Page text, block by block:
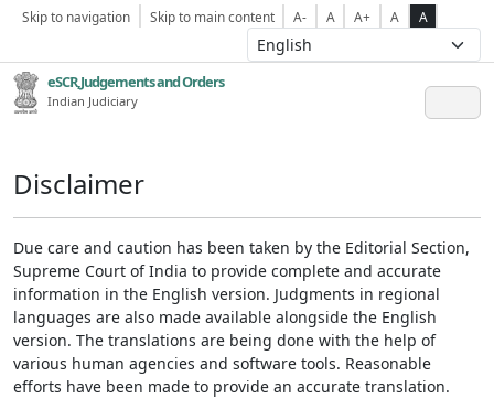
Skip to navigation Skip to main content A- A A+ A A
eSCR,Judgements and Orders
Indian Judiciary
Disclaimer
Due care and caution has been taken by the Editorial Section,
Supreme Court of India to provide complete and accurate
information in the English version. Judgments in regional
languages are also made available alongside the English
version. The translations are being done with the help of
various human agencies and software tools. Reasonable
efforts have been made to provide an accurate translation.